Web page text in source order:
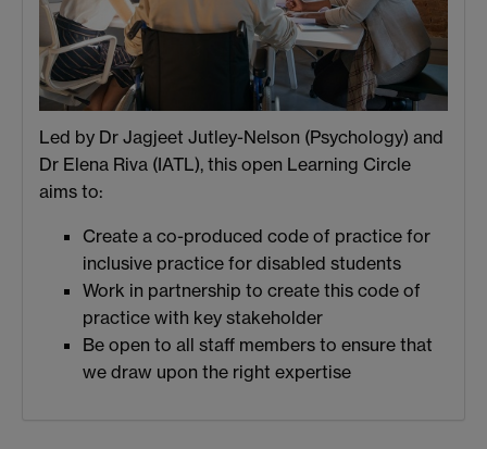
Led by Dr Jagjeet Jutley-Nelson (Psychology) and
Dr Elena Riva (IATL), this open Learning Circle
aims to:
Create a co-produced code of practice for
inclusive practice for disabled students
Work in partnership to create this code of
practice with key stakeholder
Be open to all staff members to ensure that
we draw upon the right expertise